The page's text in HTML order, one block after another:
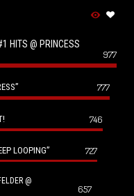
HITS @ PRINCESS
977
777
746
LOOPING” 727
@
657